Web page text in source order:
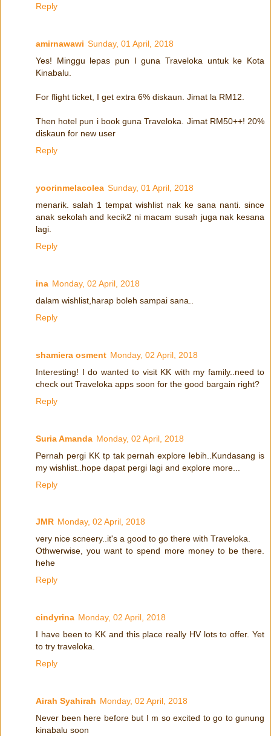
Reply
amirnawawi Sunday, 01 April, 2018
Yes! Minggu lepas pun I guna Traveloka untuk ke Kota
Kinabalu.
For flight ticket, I get extra 6% diskaun. Jimat la RM12.
Then hotel pun i book guna Traveloka. Jimat RM50++! 20%
diskaun for new user
Reply
yoorinmelacolea Sunday, 01 April, 2018
menarik. salah 1 tempat wishlist nak ke sana nanti. since
anak sekolah and kecik2 ni macam susah juga nak kesana
lagi.
Reply
ina Monday, 02 April, 2018
dalam wishlist,harap boleh sampai sana..
Reply
shamiera osment Monday, 02 April, 2018
Interesting! I do wanted to visit KK with my family..need to
check out Traveloka apps soon for the good bargain right?
Reply
Suria Amanda Monday, 02 April, 2018
Pernah pergi KK tp tak pernah explore lebih..Kundasang is
my wishlist..hope dapat pergi lagi and explore more...
Reply
JMR Monday, 02 April, 2018
very nice scneery..it's a good to go there with Traveloka.
Othwerwise, you want to spend more money to be there.
hehe
Reply
cindyrina Monday, 02 April, 2018
I have been to KK and this place really HV lots to offer. Yet
to try traveloka.
Reply
Airah Syahirah Monday, 02 April, 2018
Never been here before but I m so excited to go to gunung
kinabalu soon